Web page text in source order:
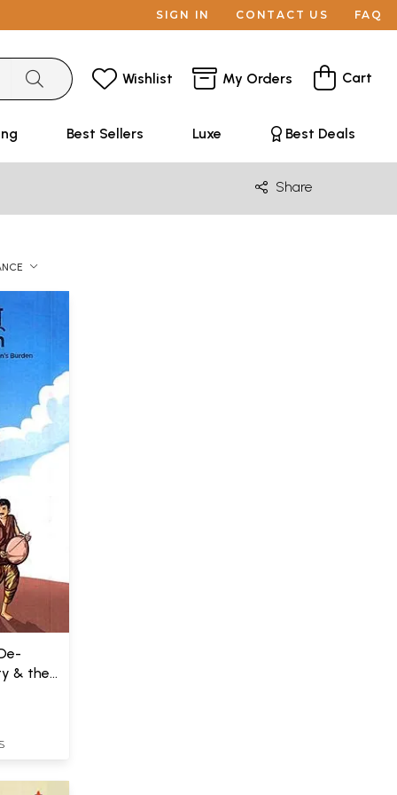
SIGN IN CONTACT US FAQ
Wishlist My Orders Cart
Best Sellers Luxe Best Deals
Share
& the